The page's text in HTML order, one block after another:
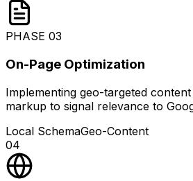
PHASE 03
On-Page Optimization
Implementing geo-targeted
markup to signal relevance to
Local SchemaGeo-Content
04